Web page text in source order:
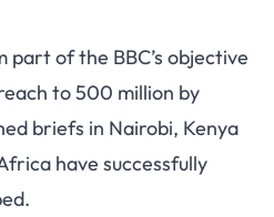
of the BBC’s objective
to 500 million by
briefs in Nairobi, Kenya
have successfully